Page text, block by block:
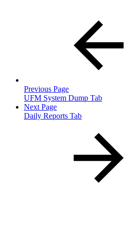
Previous Page
UFM System Dump Tab
Next Page
Daily Reports Tab